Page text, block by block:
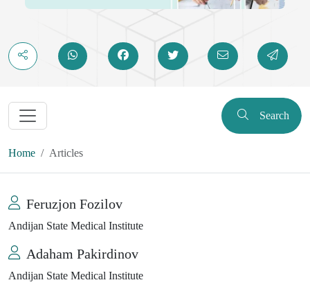
Search
Home Articles
Feruzjon Fozilov
Andijan State Medical Institute
Adaham Pakirdinov
Andijan State Medical Institute